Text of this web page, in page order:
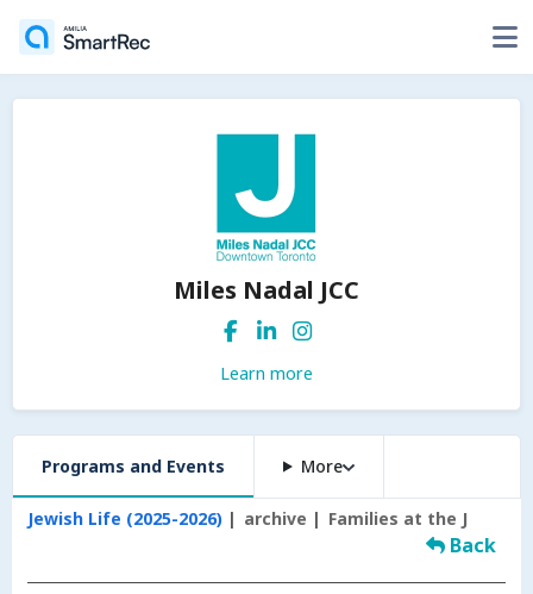
Miles Nadal JCC
Learn more
Programs and Events More
Jewish Life (2025-2026) archive Families at the J
Back